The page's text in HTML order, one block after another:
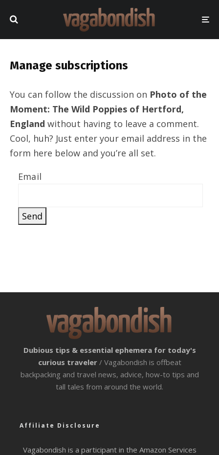
Manage subscriptions
You can follow the discussion on Photo of the
Moment: The Wild Poppies of Hertford,
England without having to leave a comment.
Cool, huh? Just enter your email address in the
form here below and you’re all set.
Email
Dubious tips & essential ephemera for today's
curious traveler / Vagabondish is offbeat
backpacking and travel news, advice, how-to tips and
tall tales from around the world.
Affiliate Disclosure
Vagabondish is a participant in the Amazon Services